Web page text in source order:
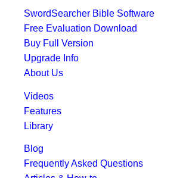
SwordSearcher Bible Software
Free Evaluation Download
Buy Full Version
Upgrade Info
About Us
Videos
Features
Library
Blog
Frequently Asked Questions